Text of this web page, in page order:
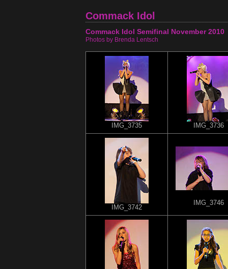
Commack Idol
Commack Idol Semifinal November 2010
Photos by Brenda Lentsch
IMG_3735 IMG_3736
IMG_3742
IMG_3746